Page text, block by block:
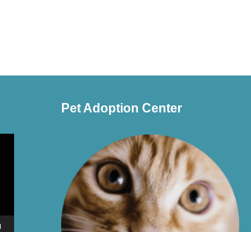
Pet Adoption Center